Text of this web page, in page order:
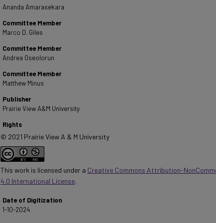
Ananda Amarasekara
Committee Member
Marco D. Giles
Committee Member
Andrea Oseolorun
Committee Member
Matthew Minus
Publisher
Prairie View A&M University
Rights
© 2021 Prairie View A & M University
This work is licensed under a Creative Commons Attribution-
4.0 International License.
Date of Digitization
1-10-2024